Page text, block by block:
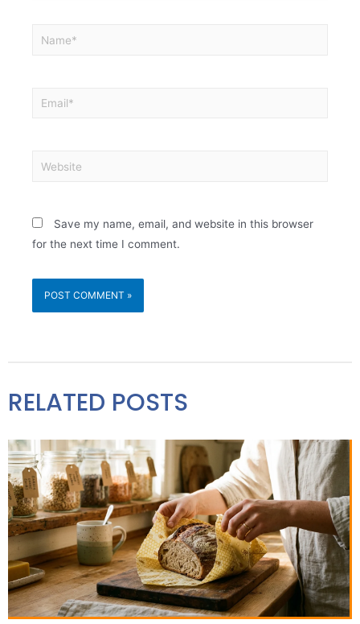
Save my name, email, and website in this browser
for the next time I comment.
RELATED POSTS